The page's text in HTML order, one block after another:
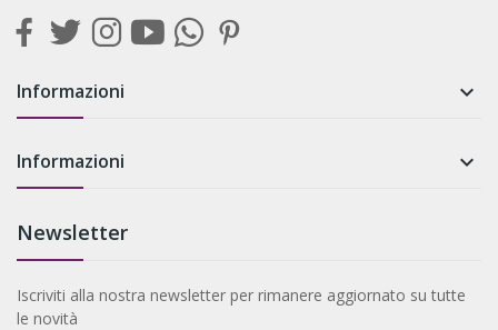
Informazioni 
Informazioni 
Newsletter
Iscriviti alla nostra newsletter per rimanere aggiornato su tutte
le novità